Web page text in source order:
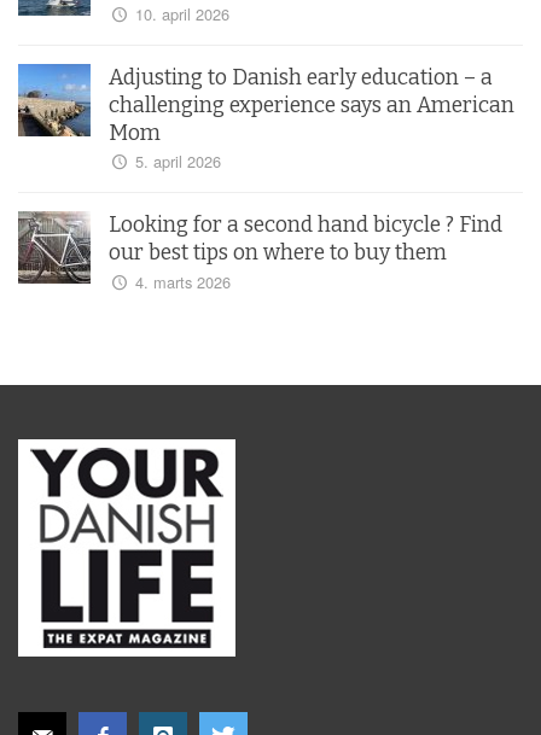
10. april 2026
Adjusting to Danish early education – a
challenging experience says an American
Mom
5. april 2026
Looking for a second hand bicycle ? Find
our best tips on where to buy them
4. marts 2026